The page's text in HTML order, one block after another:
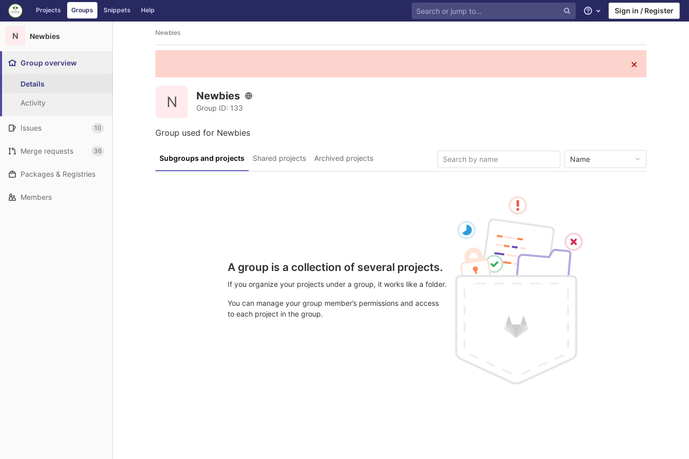
Skip to content
GitLab Projects Groups Snippets Help
Help Sign in / Register
N Newbies
Group overview
Details
Activity
Issues 10
Merge requests 36
Packages & Registries
Members
Newbies
N Newbies
Group ID: 133
Group used for Newbies
Subgroups and projects Shared projects Archived projects Name
A group is a collection of several projects.
If you organize your projects under a group, it works like a folder.
You can manage your group member’s permissions and access
to each project in the group.